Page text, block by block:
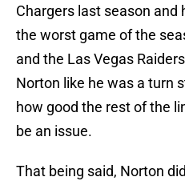
Chargers last season and
the worst game of the
and the Las Vegas
Norton like he was a turn
how good the rest of the
be an issue.
That being said, Norton